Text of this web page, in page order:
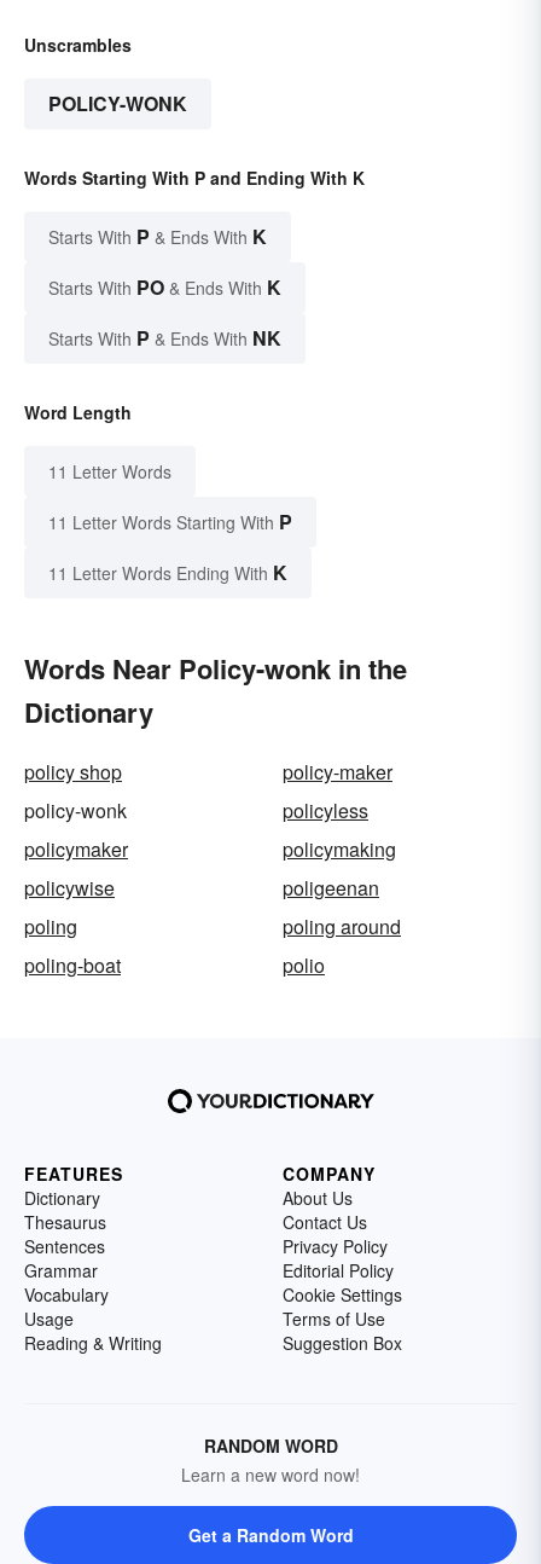
Unscrambles
POLICY-WONK
Words Starting With P and Ending With K
Starts With P & Ends With K
Starts With PO & Ends With K
Starts With P & Ends With NK
Word Length
11 Letter Words
11 Letter Words Starting With P
11 Letter Words Ending With K
Words Near Policy-wonk in the
Dictionary
policy shop
policy-maker
policy-wonk
policyless
policymaker
policymaking
policywise
poligeenan
poling
poling around
poling-boat
polio
FEATURES
Dictionary
Thesaurus
Sentences
Grammar
Vocabulary
Usage
Reading & Writing
COMPANY
About Us
Contact Us
Privacy Policy
Editorial Policy
Cookie Settings
Terms of Use
Suggestion Box
RANDOM WORD
Learn a new word now!
Get a Random Word